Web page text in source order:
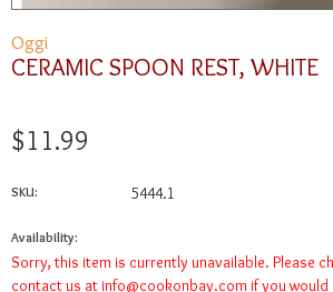
Oggi
CERAMIC SPOON REST, WHITE
$11.99
SKU: 5444.1
Availability:
Sorry, this item is currently unavailable. Please
contact us at info@cookonbay.com if you